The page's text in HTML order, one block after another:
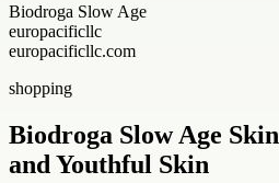
Biodroga Slow Age
europacificllc
europacificllc.com
shopping
Biodroga Slow Age
and Youthful Skin